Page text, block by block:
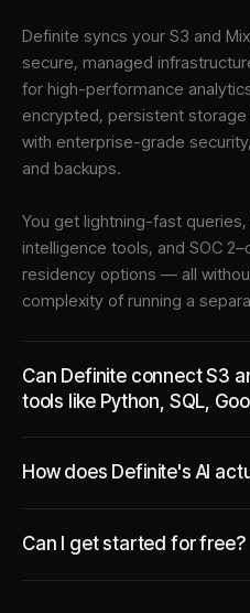
Definite syncs your S3 and
secure, managed
for high-performance
encrypted, persistent
with enterprise-grade
and backups.
You get lightning-fast
intelligence tools, and SOC
residency options — all
complexity of running a
Can Definite connect S3
tools like Python, SQL,
How does Definite's AI
Can I get started for free?